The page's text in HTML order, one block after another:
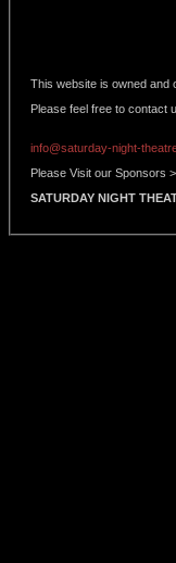
This website is owned and
Please feel free to contact
info@saturday-night-
Please Visit our Sponsors
SATURDAY NIGHT